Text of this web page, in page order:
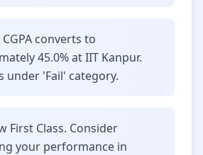
CGPA converts to
45.0% at IIT Kanpur.
under 'Fail' category.
First Class. Consider
your performance in